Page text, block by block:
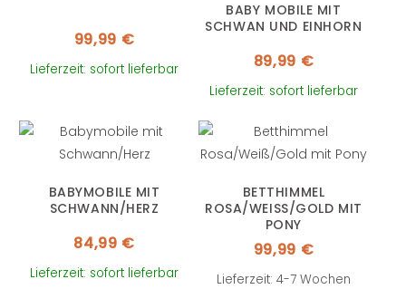
99,99 €
Lieferzeit: sofort lieferbar
BABY MOBILE MIT
SCHWAN UND EINHORN
89,99 €
Lieferzeit: sofort lieferbar
BABYMOBILE MIT
SCHWANN/HERZ
84,99 €
Lieferzeit: sofort lieferbar
BETTHIMMEL
ROSA/WEISS/GOLD MIT P
ONY
99,99 €
Lieferzeit: 4-7 Wochen